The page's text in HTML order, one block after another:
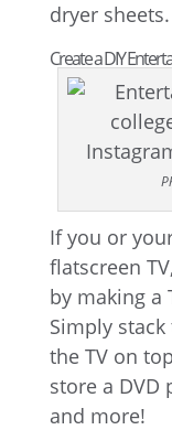
dryer sheets.
Create a DIY
If you or
flatscreen
by making a
Simply
the TV on
store a DVD
and more!